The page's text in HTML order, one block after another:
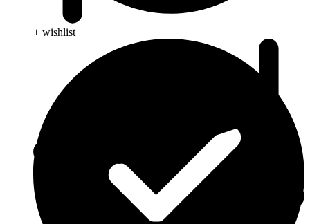
+ wishlist